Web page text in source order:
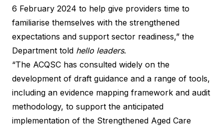
6 February 2024 to help give providers time to
familiarise themselves with the strengthened
expectations and support sector readiness,” the
Department told hello leaders.
“The ACQSC has consulted widely on the
development of draft guidance and a range of tools,
including an evidence mapping framework and audit
methodology, to support the anticipated
implementation of the Strengthened Aged Care